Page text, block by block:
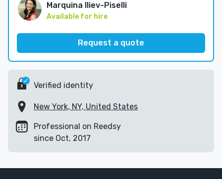
Marquina Iliev-Piselli
Available for hire
Request a quote
Verified identity
New York, NY, United States
Professional on Reedsy
since Oct, 2017